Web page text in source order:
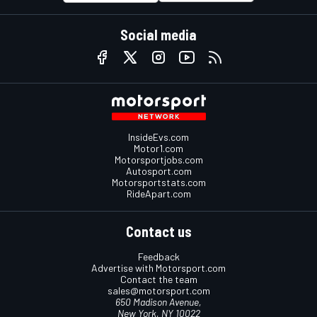
Social media
InsideEvs.com
Motor1.com
Motorsportjobs.com
Autosport.com
Motorsportstats.com
RideApart.com
Contact us
Feedback
Advertise with Motorsport.com
Contact the team
sales@motorsport.com
650 Madison Avenue,
New York, NY 10022